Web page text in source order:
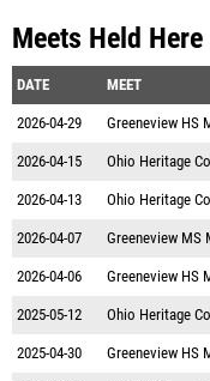
Meets Held Here
DATE MEET
2026-04-29 Greeneview HS
2026-04-15 Ohio Heritage
2026-04-13 Ohio Heritage
2026-04-07 Greeneview MS
2026-04-06 Greeneview HS
2025-05-12 Ohio Heritage
2025-04-30 Greeneview HS